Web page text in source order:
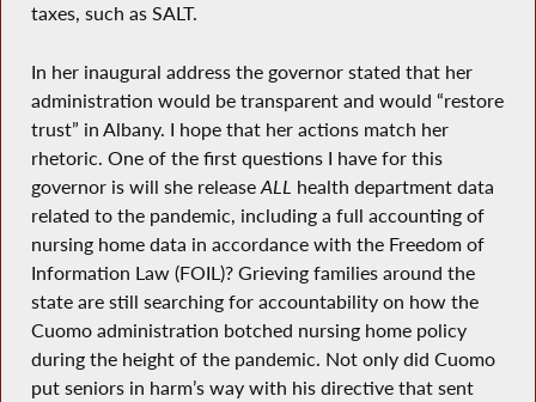
taxes, such as SALT.
In her inaugural address the governor stated that her
administration would be transparent and would “restore
trust” in Albany. I hope that her actions match her
rhetoric. One of the first questions I have for this
governor is will she releaseALL health department data
related to the pandemic, including a full accounting of
nursing home data in accordance with the Freedom of
Information Law (FOIL)? Grieving families around the
state are still searching for accountability on how the
Cuomo administration botched nursing home policy
during the height of the pandemic. Not only did Cuomo
put seniors in harm’s way with his directive that sent